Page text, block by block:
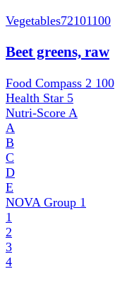
Vegetables72101100
Beet greens, raw
Food Compass 2 100
Health Star 5
Nutri-Score A
A
B
C
D
E
NOVA Group 1
1
2
3
4